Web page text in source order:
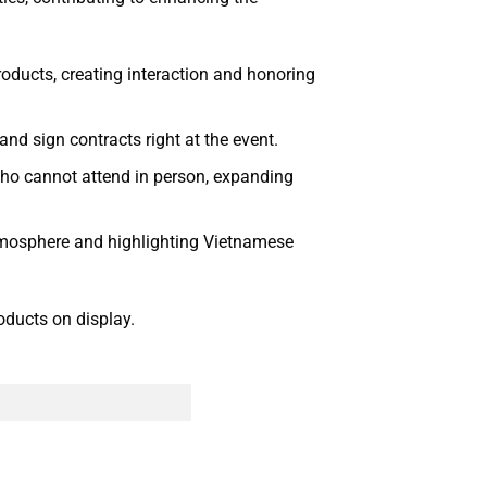
creating interaction and honoring
sign contracts right at the event.
cannot attend in person, expanding
and highlighting Vietnamese
on display.